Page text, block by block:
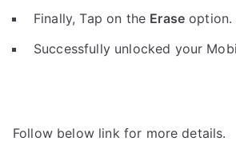
Finally, Tap on the Erase option.
Successfully unlocked your
Follow below link for more details.